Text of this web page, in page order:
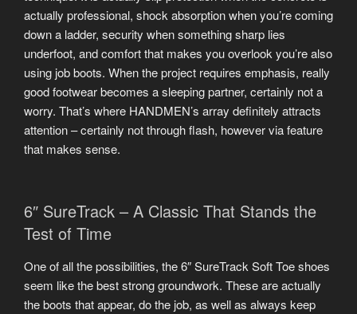
actually professional, shock absorption when you’re coming
down a ladder, security when something sharp lies
underfoot, and comfort that makes you overlook you’re also
using job boots. When the project requires emphasis, really
good footwear becomes a sleeping partner, certainly not a
worry. That’s where HANDMEN’s array definitely attracts
attention – certainly not through flash, however via feature
that makes sense.
6″ SureTrack – A Classic That Stands the
Test of Time
One of all the possibilities, the 6″ SureTrack Soft Toe shoes
seem like the best strong groundwork. These are actually
the boots that appear, do the job, as well as always keep